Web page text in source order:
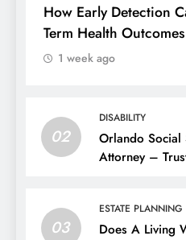
How Early Detection
Term Health Outcomes
1 week ago
02
DISABILITY
Orlando Social
Attorney –
03
ESTATE PLANNING
Does A Living